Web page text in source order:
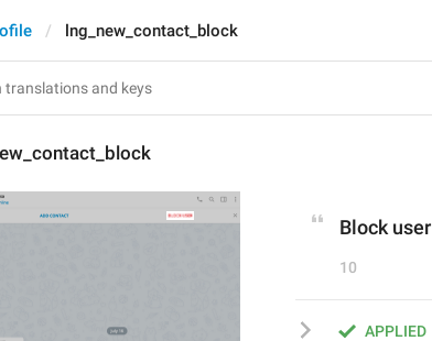
lng_new_contact_block
Block user
10
APPLIED